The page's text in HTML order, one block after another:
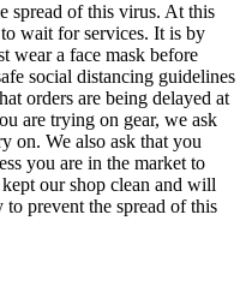
spread of this virus. At this
wait for services. It is by
wear a face mask before
social distancing guidelines
orders are being delayed at
are trying on gear, we ask
on. We also ask that you
you are in the market to
our shop clean and will
to prevent the spread of this